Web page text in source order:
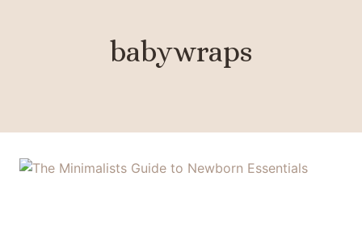
babywraps